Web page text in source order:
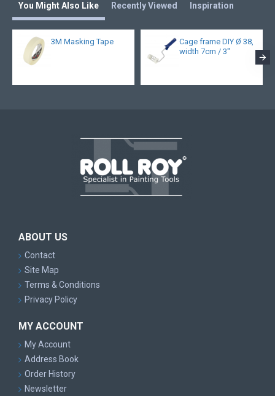
You Might Also Like Recently Viewed Inspiration
3M Masking Tape
Cage frame DIY Ø 38,
width 7cm / 3"
ABOUT US
Contact
Site Map
Terms & Conditions
Privacy Policy
MY ACCOUNT
My Account
Address Book
Order History
Newsletter